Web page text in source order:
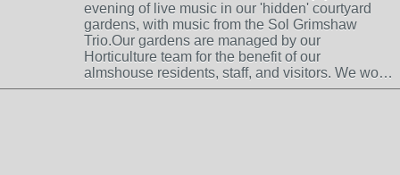
evening of live music in our 'hidden' courtyard
gardens, with music from the Sol Grimshaw
Trio.Our gardens are managed by our
Horticulture team for the benefit of our
almshouse residents, staff, and visitors. We wo…